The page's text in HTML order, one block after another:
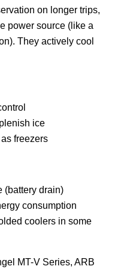
on longer trips,
power source (like a
They actively cool
ice
freezers
(battery drain)
consumption
coolers in some
MT-V Series, ARB